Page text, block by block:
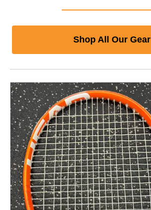
Shop All Our Gear